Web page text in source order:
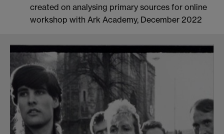
created on analysing primary sources for online
workshop with Ark Academy, December 2022